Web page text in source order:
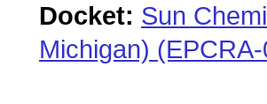
Docket: Sun
Michigan)